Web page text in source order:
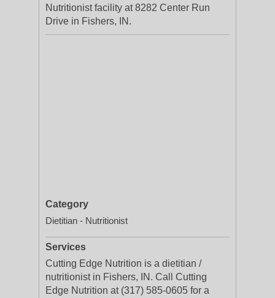
Nutritionist facility at 8282 Center Run
Drive in Fishers, IN.
Category
Dietitian - Nutritionist
Services
Cutting Edge Nutrition is a dietitian /
nutritionist in Fishers, IN. Call Cutting
Edge Nutrition at (317) 585-0605 for a